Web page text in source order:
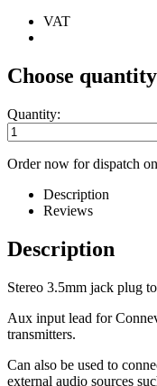
VAT
Choose quantity
Quantity:
Order now for dispatch
Description
Reviews
Description
Stereo 3.5mm jack plug
Aux input lead for
transmitters.
Can also be used to
external audio sources